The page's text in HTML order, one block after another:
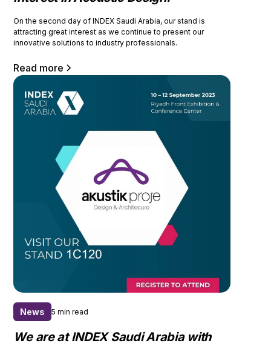
On the second day of INDEX Saudi Arabia, our stand is
attracting great interest as we continue to present our
innovative solutions to industry professionals.
Read more
News 5 min read
We are at INDEX Saudi Arabia with